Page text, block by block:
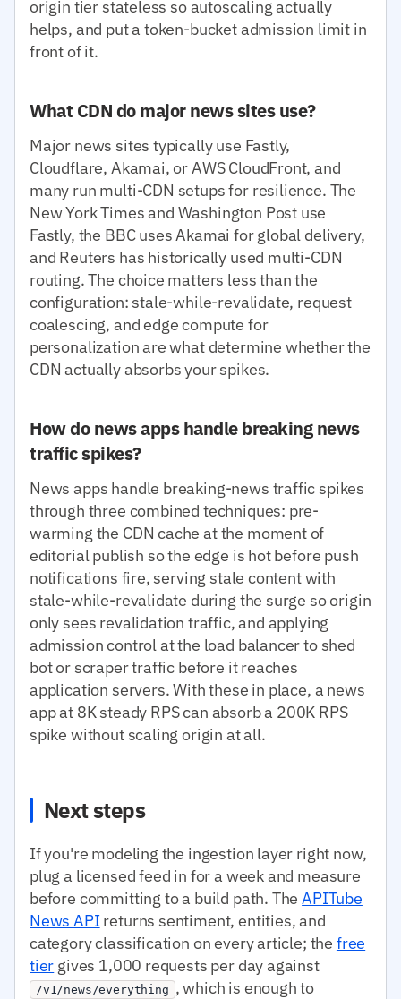
origin tier stateless so autoscaling actually
helps, and put a token-bucket admission limit in
front of it.
What CDN do major news sites use?
Major news sites typically use Fastly,
Cloudflare, Akamai, or AWS CloudFront, and
many run multi-CDN setups for resilience. The
New York Times and Washington Post use
Fastly, the BBC uses Akamai for global delivery,
and Reuters has historically used multi-CDN
routing. The choice matters less than the
configuration: stale-while-revalidate, request
coalescing, and edge compute for
personalization are what determine whether the
CDN actually absorbs your spikes.
How do news apps handle breaking news
traffic spikes?
News apps handle breaking-news traffic spikes
through three combined techniques: pre-
warming the CDN cache at the moment of
editorial publish so the edge is hot before push
notifications fire, serving stale content with
stale-while-revalidate during the surge so origin
only sees revalidation traffic, and applying
admission control at the load balancer to shed
bot or scraper traffic before it reaches
application servers. With these in place, a news
app at 8K steady RPS can absorb a 200K RPS
spike without scaling origin at all.
Next steps
If you're modeling the ingestion layer right now,
plug a licensed feed in for a week and measure
before committing to a build path. TheAPITube
News APIreturns sentiment, entities, and
category classification on every article; the free
tier gives 1,000 requests per day against
/v1/news/everything , which is enough to